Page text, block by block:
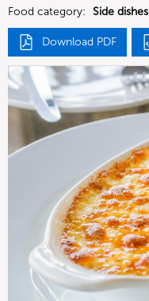
Food category: Side dishes
Download PDF